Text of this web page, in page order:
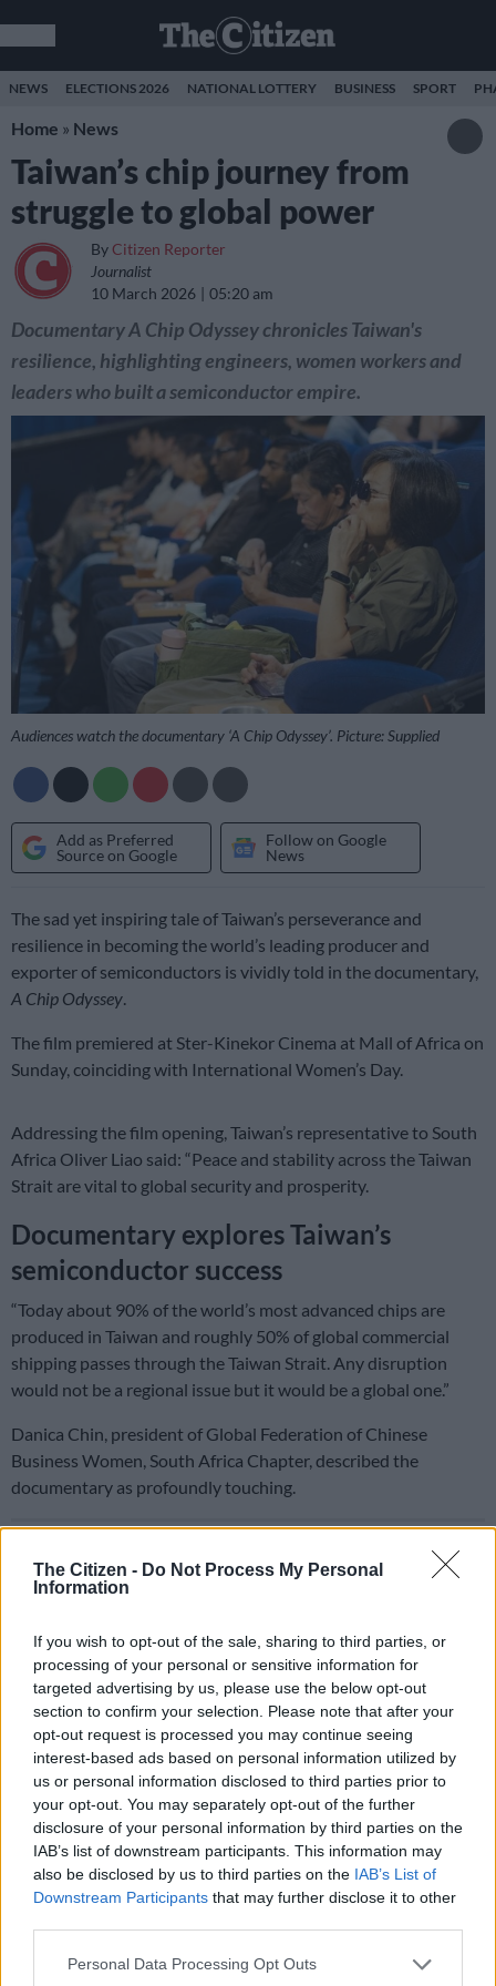
The Citizen - Do Not Process My Personal
Information
If you wish to opt-out of the sale, sharing to third parties, or
processing of your personal or sensitive information for
targeted advertising by us, please use the below opt-out
section to confirm your selection. Please note that after your
opt-out request is processed you may continue seeing
interest-based ads based on personal information utilized by
us or personal information disclosed to third parties prior to
your opt-out. You may separately opt-out of the further
disclosure of your personal information by third parties on the
IAB’s list of downstream participants. This information may
also be disclosed by us to third parties on the IAB’s List of
Downstream Participants that may further disclose it to other
Please note that this website/app uses one or more Google
Personal Data Processing Opt Outs
NEWS ELECTIONS 2026 NATIONAL LOTTERY BUSINESS SPORT
Home » News
Taiwan’s chip journey from
struggle to global power
By Citizen Reporter
Journalist
10 March 2026
05:20 am
Documentary A Chip Odyssey chronicles Taiwan's
resilience, highlighting engineers, women workers and
leaders who built a semiconductor empire.
Audiences watch the documentary ‘A Chip Odyssey’. Picture: Supplied
Add as Preferred
Source on Google
Follow on Google
News
The sad yet inspiring tale of Taiwan’s perseverance and
resilience in becoming the world’s leading producer and
exporter of semiconductors is vividly told in the documentary,
A Chip Odyssey.
The film premiered at Ster-Kinekor Cinema at Mall of Africa on
Sunday, coinciding with International Women’s Day.
Addressing the film opening, Taiwan’s representative to South
Africa Oliver Liao said: “Peace and stability across the Taiwan
Strait are vital to global security and prosperity.
Documentary explores Taiwan’s
semiconductor success
“Today about 90% of the world’s most advanced chips are
produced in Taiwan and roughly 50% of global commercial
shipping passes through the Taiwan Strait. Any disruption
would not be a regional issue but it would be a global one.”
Danica Chin, president of Global Federation of Chinese
Business Women, South Africa Chapter, described the
documentary as profoundly touching.
new Amapiano docu-series on SABC1
support
She emphasised the pivotal contributions of Taiwanese
women workers in dramatically enhancing the yield of the
initial chip batches in 1980s, which even surprised American
specialists at the time.
The film explores the origins of the semiconductor concept
and the visionary leadership of Taiwan’s then minister of
economic affairs, Sun Yun-suan, who defied resistance at home
and abroad to turn the project into reality.
Research Institute (ITRI), the vision of Morris Chang and his